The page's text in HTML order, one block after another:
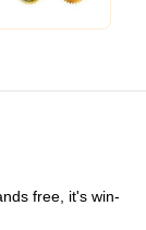
free, it's win-